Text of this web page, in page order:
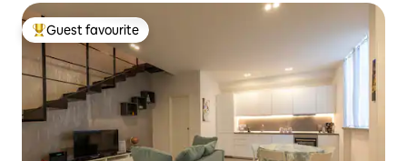
Top guest favourite
Guest favourite